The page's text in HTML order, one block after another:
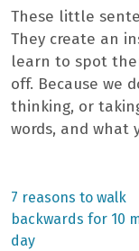
These little
They create an
learn to spot
off. Because we
thinking, or
words, and what
Post
navigation
Previous
post:
7 reasons to walk
backwards for 10
day